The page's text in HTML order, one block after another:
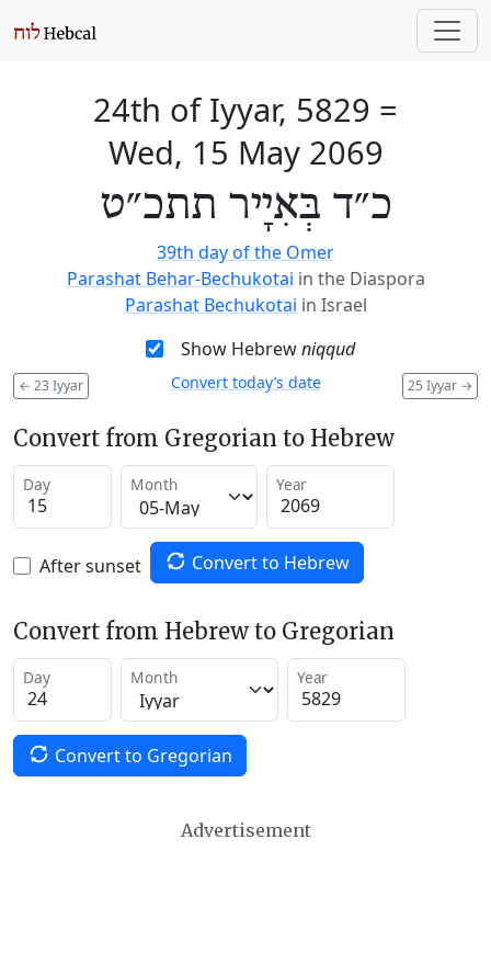
24th of Iyyar, 5829 =
Wed, 15 May 2069
כ״ד בְּאִיָיר תתכ״ט
39th day of the Omer
Parashat Behar-Bechukotai in the Diaspora
Parashat Bechukotai in Israel
Show Hebrewniqqud
← 23 Iyyar 25 Iyyar →
Convert today’s date
Convert from Gregorian to Hebrew
Day Month Year
After sunset Convert to Hebrew
Convert from Hebrew to Gregorian
Day Month Year
Convert to Gregorian
Advertisement